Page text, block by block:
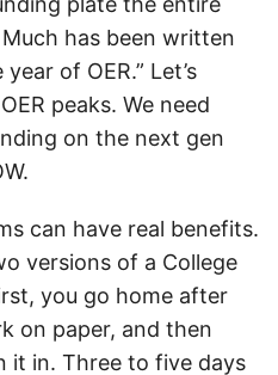
has been written
of OER.” Let’s
peaks. We need
on the next gen
can have real benefits.
versions of a College
you go home after
on paper, and then
it in. Three to five days